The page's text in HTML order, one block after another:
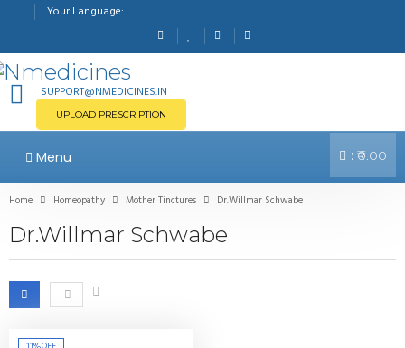
Your Language:
SUPPORT@NMEDICINES.IN
UPLOAD PRESCRIPTION
Menu : ₹0.00
Home Homeopathy Mother Tinctures Dr.Willmar Schwabe
Dr.Willmar Schwabe